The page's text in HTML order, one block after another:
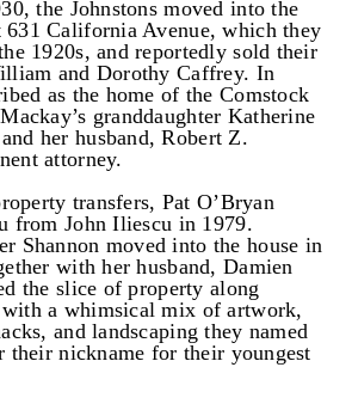
the Johnstons moved into the
California Avenue, which they
1920s, and reportedly sold their
and Dorothy Caffrey. In
as the home of the Comstock
granddaughter Katherine
her husband, Robert Z.
attorney.
transfers, Pat O’Bryan
from John Iliescu in 1979.
Shannon moved into the house in
with her husband, Damien
the slice of property along
with a whimsical mix of artwork,
and landscaping they named
their nickname for their youngest